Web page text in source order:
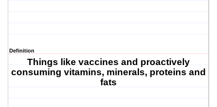
Definition
Things like vaccines and proactively
consuming vitamins, minerals, proteins and
fats